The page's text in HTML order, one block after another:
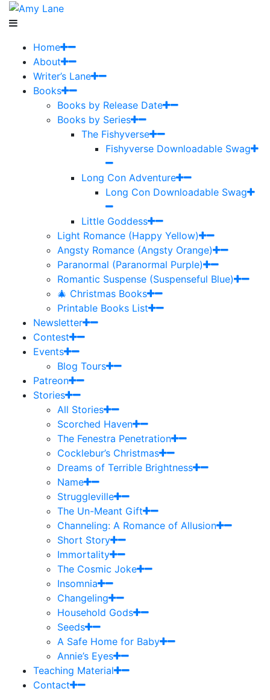
Home
About
Writer’s Lane
Books
Books by Release Date
Books by Series
The Fishyverse
Fishyverse Downloadable Swag
Long Con Adventure
Long Con Downloadable Swag
Little Goddess
Light Romance (Happy Yellow)
Angsty Romance (Angsty Orange)
Paranormal (Paranormal Purple)
Romantic Suspense (Suspenseful Blue)
🎄 Christmas Books
Printable Books List
Newsletter
Contest
Events
Blog Tours
Patreon
Stories
All Stories
Scorched Haven
The Fenestra Penetration
Cocklebur’s Christmas
Dreams of Terrible Brightness
Name
Struggleville
The Un-Meant Gift
Channeling: A Romance of Allusion
Short Story
Immortality
The Cosmic Joke
Insomnia
Changeling
Household Gods
Seeds
A Safe Home for Baby
Annie’s Eyes
Teaching Material
Contact